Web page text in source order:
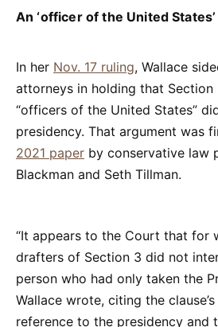
An ‘officer of the United States’
In her Nov. 17 ruling, Wallace
attorneys in holding that Section
“officers of the United States”
presidency. That argument was
2021 paper by conservative law
Blackman and Seth Tillman.
“It appears to the Court that for
drafters of Section 3 did not
person who had only taken the
Wallace wrote, citing the
reference to the presidency and